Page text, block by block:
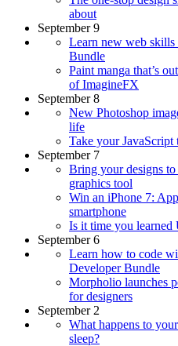
about
September 9
Learn new web
Bundle
Paint manga that’s
of ImagineFX
September 8
New Photoshop
life
Take your
September 7
Bring your designs
graphics tool
Win an iPhone 7:
smartphone
Is it time you learned
September 6
Learn how to code
Developer Bundle
Morpholio launches
for designers
September 2
What happens to
sleep?